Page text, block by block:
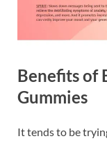
Benefits of
Gummies
It tends to be